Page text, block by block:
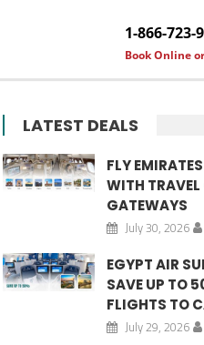
1-866-723-
Book Online
LATEST DEALS
FLY
WITH
GATEWAYS
July 30, 2026
EGYPT AIR
SAVE UP TO
FLIGHTS TO
July 29, 2026